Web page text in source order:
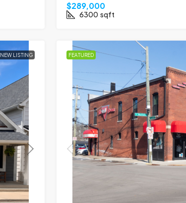
$289,000
6300 sqft
NEW LISTING FEATURED